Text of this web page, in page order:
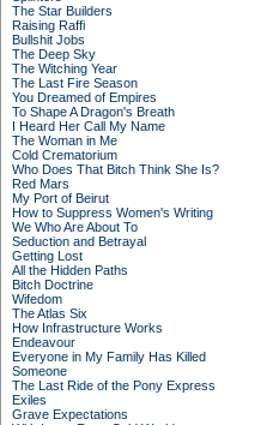
The Star Builders
Raising Raffi
Bullshit Jobs
The Deep Sky
The Witching Year
The Last Fire Season
You Dreamed of Empires
To Shape A Dragon's Breath
I Heard Her Call My Name
The Woman in Me
Cold Crematorium
Who Does That Bitch Think She Is?
Red Mars
My Port of Beirut
How to Suppress Women's Writing
We Who Are About To
Seduction and Betrayal
Getting Lost
All the Hidden Paths
Bitch Doctrine
Wifedom
The Atlas Six
How Infrastructure Works
Endeavour
Everyone in My Family Has Killed
Someone
The Last Ride of the Pony Express
Exiles
Grave Expectations